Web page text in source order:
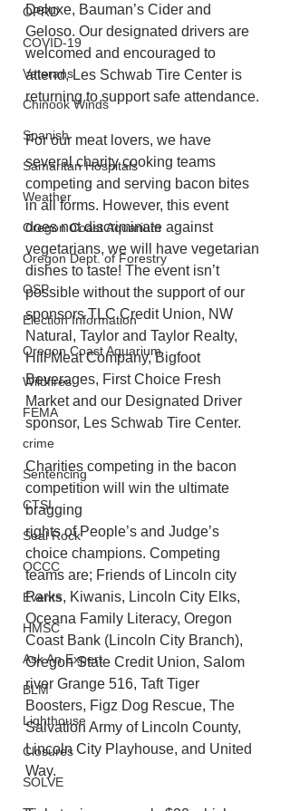
OPRD
COVID-19
Veterans
Chinook Winds
Spanish
Samaritan Hospitals
Weather
Oregon Coast Aquarium
Oregon Dept. of Forestry
OSP
Election Information
Oregon Coast Aquarium
Wildfires
FEMA
crime
Sentencing
CTSI
Seal Rock
OCCC
Events
HMSC
Ask An Expert
BLM
Lighthouse
Closures
SOLVE
Deluxe, Bauman’s Cider and
Geloso. Our designated drivers are
welcomed and encouraged to
attend, Les Schwab Tire Center is
returning to support safe attendance.
For our meat lovers, we have
several charity cooking teams
competing and serving bacon bites
in all forms. However, this event
does not discriminate against
vegetarians, we will have vegetarian
dishes to taste! The event isn’t
possible without the support of our
sponsors TLC Credit Union, NW
Natural, Taylor and Taylor Realty,
Hill Meat Company, Bigfoot
Beverages, First Choice Fresh
Market and our Designated Driver
sponsor, Les Schwab Tire Center.
Charities competing in the bacon
competition will win the ultimate
bragging
rights of People’s and Judge’s
choice champions. Competing
teams are; Friends of Lincoln city
Parks, Kiwanis, Lincoln City Elks,
Oceana Family Literacy, Oregon
Coast Bank (Lincoln City Branch),
Oregon State Credit Union, Salom
river Grange 516, Taft Tiger
Boosters, Figz Dog Rescue, The
Salvation Army of Lincoln County,
Lincoln City Playhouse, and United
Way.